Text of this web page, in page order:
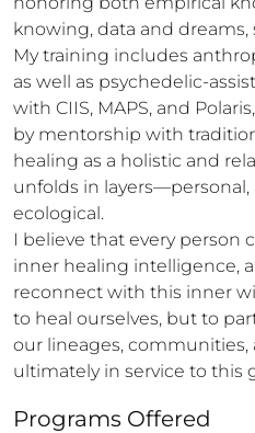
knowing, data and
My training includes
as well as psychedelic-
with CIIS, MAPS, and
by mentorship with
healing as a holistic and
unfolds in layers—personal,
ecological.
I believe that every person
inner healing intelligence,
reconnect with this inner
to heal ourselves, but to
our lineages, communities,
ultimately in service to this
Programs Offered